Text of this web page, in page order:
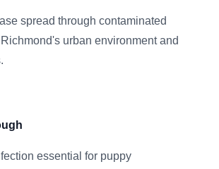
spread through contaminated
urban environment and
essential for puppy